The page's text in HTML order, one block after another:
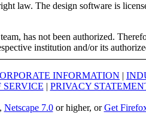
law. The design software is
has not been authorized.
institution and/or its
INFORMATION |
SERVICE | PRIVACY
Netscape 7.0or higher, orGet